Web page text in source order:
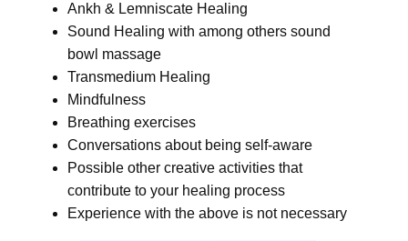
Ankh & Lemniscate Healing
Sound Healing with among others sound
bowl massage
Transmedium Healing
Mindfulness
Breathing exercises
Conversations about being self-aware
Possible other creative activities that
contribute to your healing process
Experience with the above is not necessary